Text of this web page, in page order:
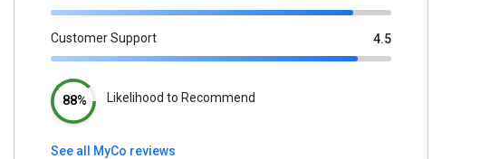
Customer Support 4.5
88% Likelihood to Recommend
See all MyCo reviews